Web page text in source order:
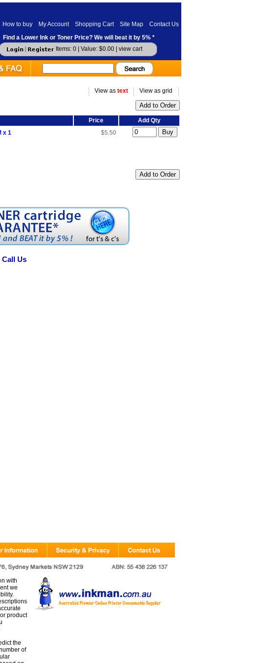
How to buy My Account Shopping Cart Site Map
Contact Us
Find a Lower Ink or Toner Price? We will beat it by 5% *
Items: 0 | Value: $0.00 | view cart
View as text View as grid
Price
Add Qty
x 1 $5.50
Call Us
with
we
product
the
of